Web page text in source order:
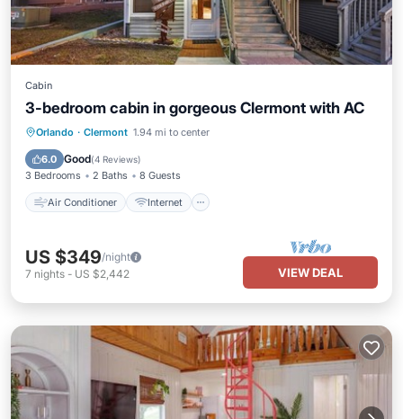
Cabin
3-bedroom cabin in gorgeous Clermont with AC
Orlando · Clermont 1.94 mi to center
6.0 Good(4 Reviews)
3 Bedrooms 2 Baths 8 Guests
Air Conditioner Internet
Air Conditioner
Internet
Pet Friendly
US $349/night
7 nights - US $2,442 VIEW DEAL